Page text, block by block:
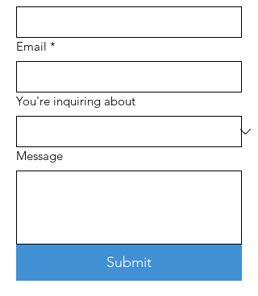
Email *
You're inquiring about
Message
Submit